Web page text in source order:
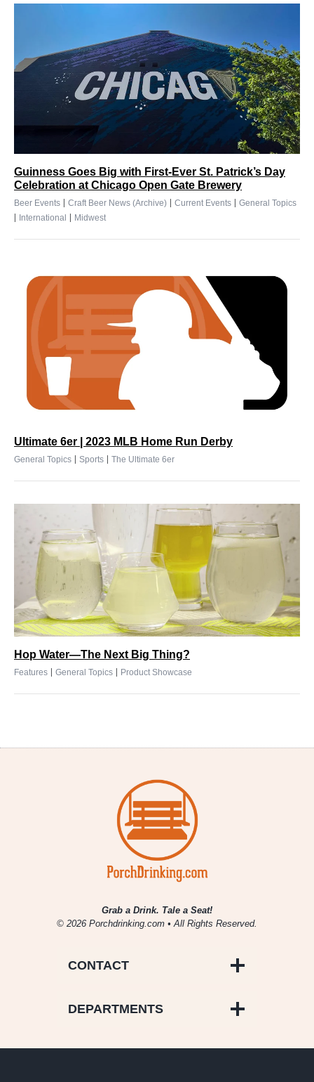
Guinness Goes Big with First-Ever St. Patrick’s Day
Celebration at Chicago Open Gate Brewery
Beer Events | Craft Beer News (Archive) | Current Events | General Topics
| International | Midwest
Ultimate 6er | 2023 MLB Home Run Derby
General Topics | Sports | The Ultimate 6er
Hop Water—The Next Big Thing?
Features | General Topics | Product Showcase
Grab a Drink. Tale a Seat!
© 2026 Porchdrinking.com • All Rights Reserved.
CONTACT
DEPARTMENTS